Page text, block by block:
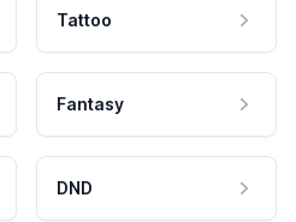
Tattoo
Fantasy
DND